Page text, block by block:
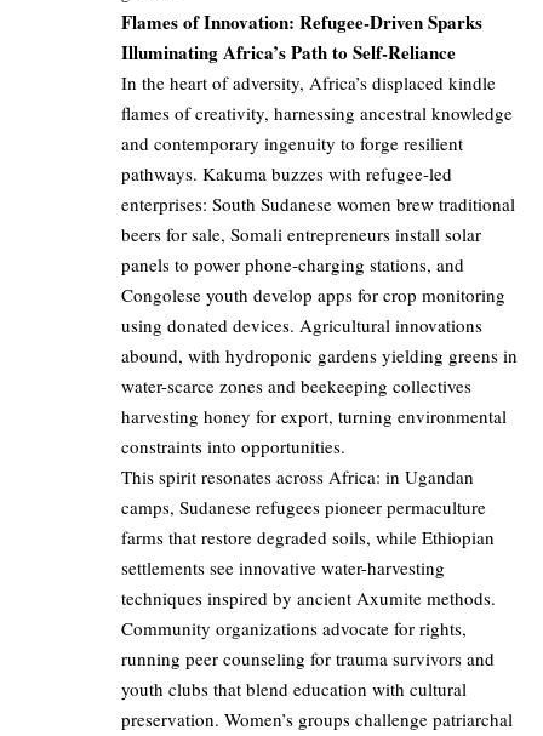
Flames of Innovation: Refugee-Driven Sparks
Illuminating Africa’s Path to Self-Reliance
In the heart of adversity, Africa’s displaced kindle
flames of creativity, harnessing ancestral knowledge
and contemporary ingenuity to forge resilient
pathways. Kakuma buzzes with refugee-led
enterprises: South Sudanese women brew traditional
beers for sale, Somali entrepreneurs install solar
panels to power phone-charging stations, and
Congolese youth develop apps for crop monitoring
using donated devices. Agricultural innovations
abound, with hydroponic gardens yielding greens in
water-scarce zones and beekeeping collectives
harvesting honey for export, turning environmental
constraints into opportunities.
This spirit resonates across Africa: in Ugandan
camps, Sudanese refugees pioneer permaculture
farms that restore degraded soils, while Ethiopian
settlements see innovative water-harvesting
techniques inspired by ancient Axumite methods.
Community organizations advocate for rights,
running peer counseling for trauma survivors and
youth clubs that blend education with cultural
preservation. Women’s groups challenge patriarchal